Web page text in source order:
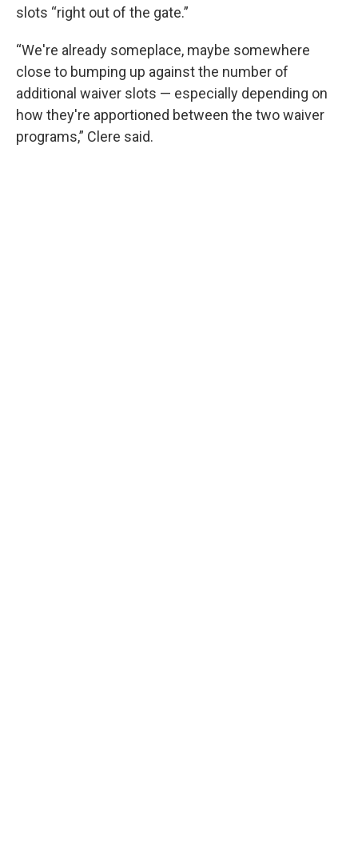
slots “right out of the gate.”
“We're already someplace, maybe somewhere
close to bumping up against the number of
additional waiver slots — especially depending on
how they're apportioned between the two waiver
programs,” Clere said.